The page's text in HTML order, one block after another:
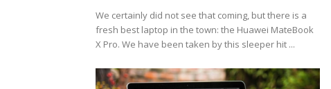
We certainly did not see that coming, but there is a
fresh best laptop in the town: the Huawei MateBook
X Pro. We have been taken by this sleeper hit ...